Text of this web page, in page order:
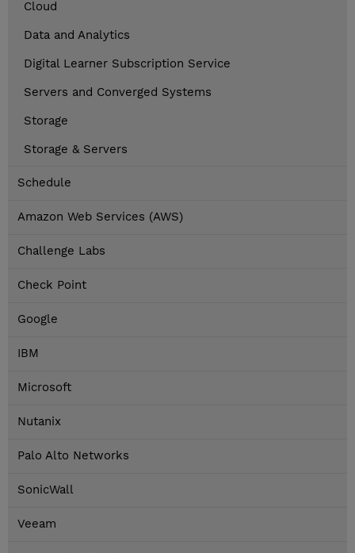
Cloud
Data and Analytics
Digital Learner Subscription Service
Servers and Converged Systems
Storage
Storage & Servers
Schedule
Amazon Web Services (AWS)
Challenge Labs
Check Point
Google
IBM
Microsoft
Nutanix
Palo Alto Networks
SonicWall
Veeam